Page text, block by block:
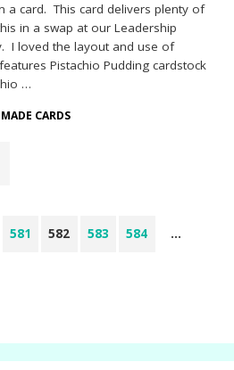
a card. This card delivers plenty of
in a swap at our Leadership
I loved the layout and use of
Pistachio Pudding cardstock
…
CARDS
581 582 583 584 …